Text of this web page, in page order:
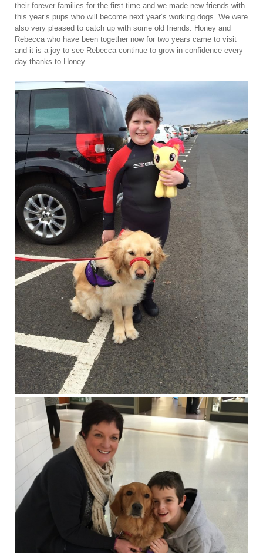
their forever families for the first time and we made new friends with
this year’s pups who will become next year’s working dogs. We were
also very pleased to catch up with some old friends. Honey and
Rebecca who have been together now for two years came to visit
and it is a joy to see Rebecca continue to grow in confidence every
day thanks to Honey.